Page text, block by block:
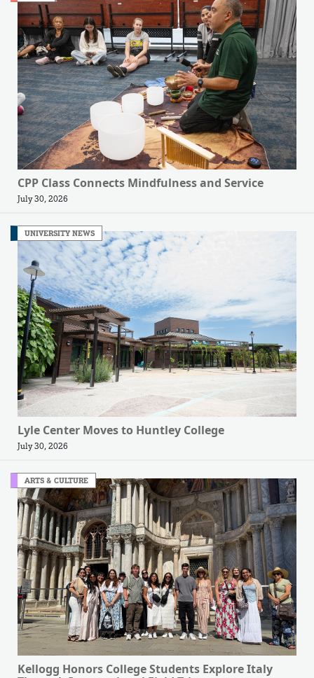
CPP Class Connects Mindfulness and Service
July 30, 2026
UNIVERSITY NEWS
Lyle Center Moves to Huntley College
July 30, 2026
ARTS & CULTURE
Kellogg Honors College Students Explore Italy